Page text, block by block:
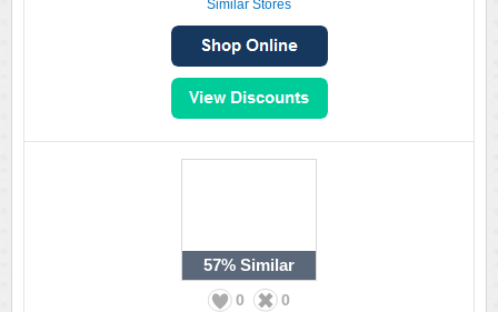
Similar Stores
57% Similar
0 0